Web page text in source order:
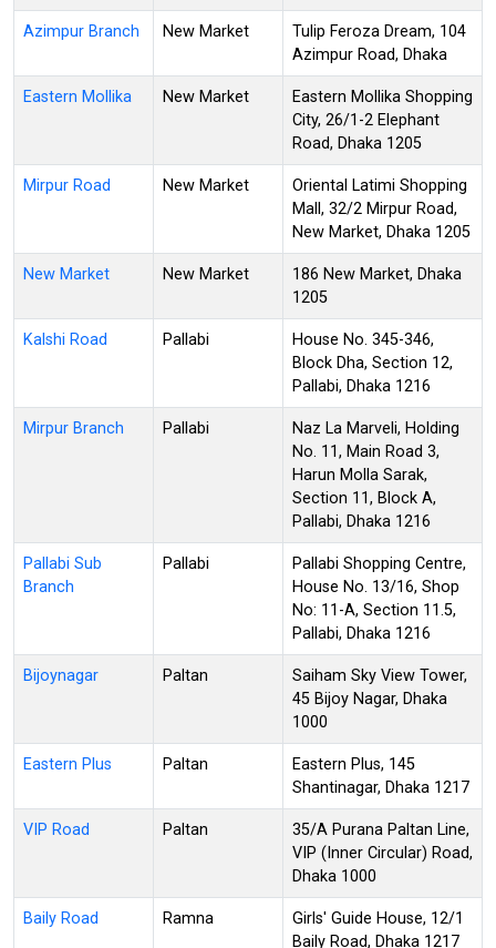
Azimpur Branch New Market
Tulip Feroza Dream, 104
Azimpur Road, Dhaka
Eastern Mollika New Market
Eastern Mollika Shopping
City, 26/1-2 Elephant
Road, Dhaka 1205
Mirpur Road New Market
Oriental Latimi Shopping
Mall, 32/2 Mirpur Road,
New Market, Dhaka 1205
New Market New Market
186 New Market, Dhaka
1205
Kalshi Road Pallabi
House No. 345-346,
Block Dha, Section 12,
Pallabi, Dhaka 1216
Mirpur Branch Pallabi
Naz La Marveli, Holding
No. 11, Main Road 3,
Harun Molla Sarak,
Section 11, Block A,
Pallabi, Dhaka 1216
Pallabi Sub
Branch
Pallabi
Pallabi Shopping Centre,
House No. 13/16, Shop
No: 11-A, Section 11.5,
Pallabi, Dhaka 1216
Bijoynagar Paltan
Saiham Sky View Tower,
45 Bijoy Nagar, Dhaka
1000
Eastern Plus Paltan
Eastern Plus, 145
Shantinagar, Dhaka 1217
VIP Road Paltan
35/A Purana Paltan Line,
VIP (Inner Circular) Road,
Dhaka 1000
Baily Road Ramna
Girls' Guide House, 12/1
Baily Road, Dhaka 1217